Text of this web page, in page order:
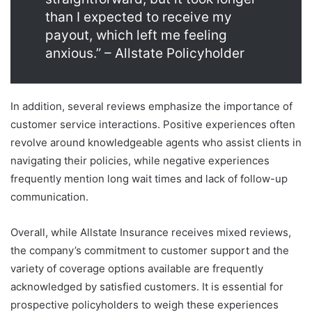
than I expected to receive my
payout, which left me feeling
anxious.” – Allstate Policyholder
In addition, several reviews emphasize the importance of
customer service interactions. Positive experiences often
revolve around knowledgeable agents who assist clients in
navigating their policies, while negative experiences
frequently mention long wait times and lack of follow-up
communication.
Overall, while Allstate Insurance receives mixed reviews,
the company’s commitment to customer support and the
variety of coverage options available are frequently
acknowledged by satisfied customers. It is essential for
prospective policyholders to weigh these experiences